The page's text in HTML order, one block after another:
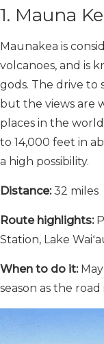
1. Mauna
Maunakea is
volcanoes, and is
gods. The drive to
but the views are
places in the
to 14,000 feet in
a high possibility.
Distance:32 miles
Route highlights:
Station, Lake
When to do it:
season as the